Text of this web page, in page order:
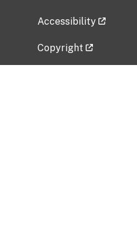
Accessibility
Copyright